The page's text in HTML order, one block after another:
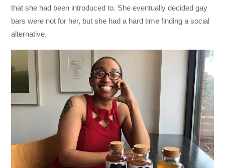
that she had been introduced to. She eventually decided gay
bars were not for her, but she had a hard time finding a social
alternative.